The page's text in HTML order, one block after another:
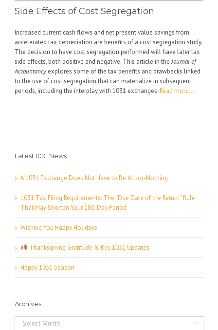
Side Effects of Cost Segregation
Increased current cash flows and net present value savings from
accelerated tax depreciation are benefits of a cost segregation study.
The decision to have cost segregation performed will have later tax
side effects, both positive and negative. This article in theJournal of
Accountancy explores some of the tax benefits and drawbacks linked
to the use of cost segregation that can materialize in subsequent
periods, including the interplay with 1031 exchanges.Read more…
Latest 1031 News
A 1031 Exchange Does Not Have to Be All-or-Nothing
1031 Tax Filing Requirements: The “Due Date of the Return” Rule
That May Shorten Your 180-Day Period
Wishing You Happy Holidays
Thanksgiving Gratitude & Key 1031 Updates
Happy 1031 Season
Archives
Archives 